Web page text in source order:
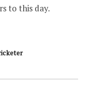
to this day.